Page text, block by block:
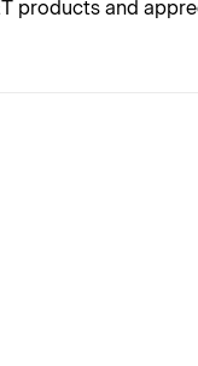
products and